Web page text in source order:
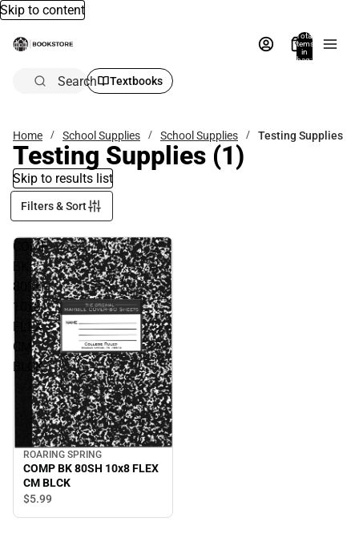
Skip to content
Total
items
in
bag:
Search Textbooks
Home School Supplies School Supplies Testing Supplies
Testing Supplies (1)
Skip to results list
Filters & Sort
COMP
BK
80SH
10x8
FLEX
CM
BLCK
ROARING SPRING
COMP BK 80SH 10x8 FLEX
CM BLCK
$5.99